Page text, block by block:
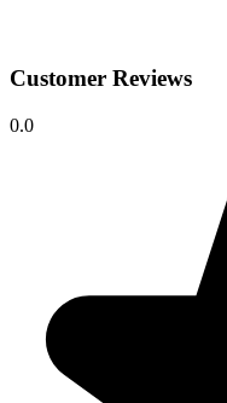
Customer Reviews
0.0